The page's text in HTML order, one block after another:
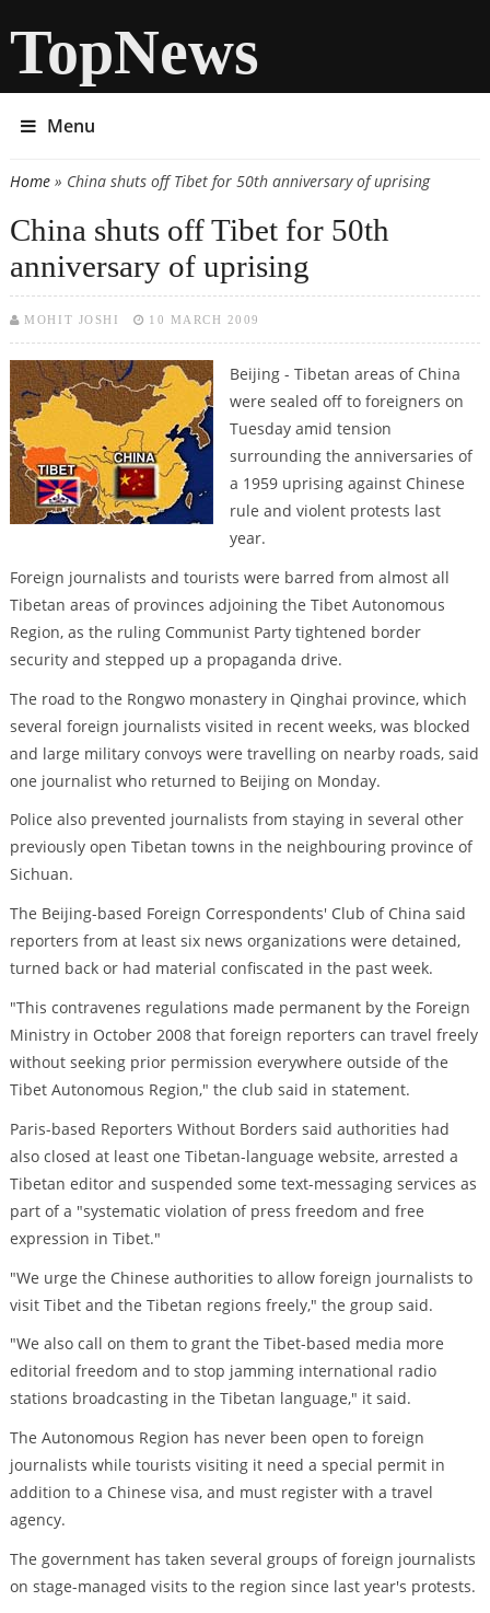
TopNews
Menu
You are here
Home» China shuts off Tibet for 50th anniversary of uprising
China shuts off Tibet for 50th
anniversary of uprising
MOHIT JOSHI 10 MARCH 2009
Beijing - Tibetan areas of China
were sealed off to foreigners on
Tuesday amid tension
surrounding the anniversaries of
a 1959 uprising against Chinese
rule and violent protests last
year.
Foreign journalists and tourists were barred from almost all
Tibetan areas of provinces adjoining the Tibet Autonomous
Region, as the ruling Communist Party tightened border
security and stepped up a propaganda drive.
The road to the Rongwo monastery in Qinghai province, which
several foreign journalists visited in recent weeks, was blocked
and large military convoys were travelling on nearby roads, said
one journalist who returned to Beijing on Monday.
Police also prevented journalists from staying in several other
previously open Tibetan towns in the neighbouring province of
Sichuan.
The Beijing-based Foreign Correspondents' Club of China said
reporters from at least six news organizations were detained,
turned back or had material confiscated in the past week.
"This contravenes regulations made permanent by the Foreign
Ministry in October 2008 that foreign reporters can travel freely
without seeking prior permission everywhere outside of the
Tibet Autonomous Region," the club said in statement.
Paris-based Reporters Without Borders said authorities had
also closed at least one Tibetan-language website, arrested a
Tibetan editor and suspended some text-messaging services as
part of a "systematic violation of press freedom and free
expression in Tibet."
"We urge the Chinese authorities to allow foreign journalists to
visit Tibet and the Tibetan regions freely," the group said.
"We also call on them to grant the Tibet-based media more
editorial freedom and to stop jamming international radio
stations broadcasting in the Tibetan language," it said.
The Autonomous Region has never been open to foreign
journalists while tourists visiting it need a special permit in
addition to a Chinese visa, and must register with a travel
agency.
The government has taken several groups of foreign journalists
on stage-managed visits to the region since last year's protests.